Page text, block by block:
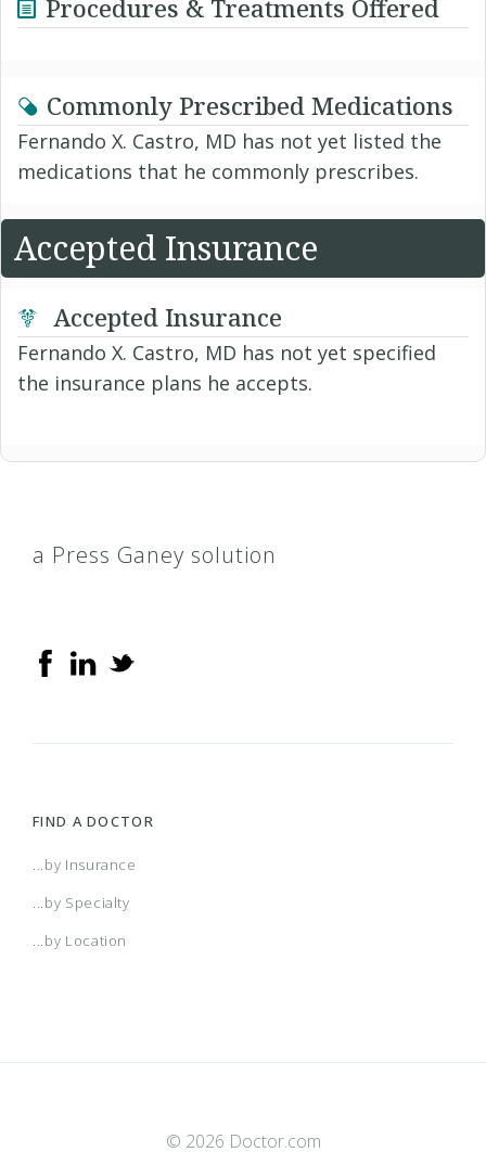
Procedures & Treatments Offered
Commonly Prescribed Medications
Fernando X. Castro, MD has not yet listed the
medications that he commonly prescribes.
Accepted Insurance
Accepted Insurance
Fernando X. Castro, MD has not yet specified
the insurance plans he accepts.
a Press Ganey solution
FIND A DOCTOR
...by Insurance
...by Specialty
...by Location
© 2026 Doctor.com